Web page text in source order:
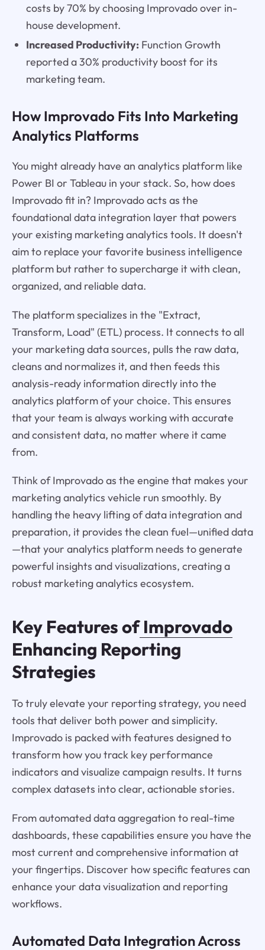
costs by 70% by choosing Improvado over in-
house development.
Increased Productivity:Function Growth
reported a 30% productivity boost for its
marketing team.
How Improvado Fits Into Marketing
Analytics Platforms
You might already have an analytics platform like
Power BI or Tableau in your stack. So, how does
Improvado fit in? Improvado acts as the
foundational data integration layer that powers
your existing marketing analytics tools. It doesn't
aim to replace your favorite business intelligence
platform but rather to supercharge it with clean,
organized, and reliable data.
The platform specializes in the "Extract,
Transform, Load" (ETL) process. It connects to all
your marketing data sources, pulls the raw data,
cleans and normalizes it, and then feeds this
analysis-ready information directly into the
analytics platform of your choice. This ensures
that your team is always working with accurate
and consistent data, no matter where it came
from.
Think of Improvado as the engine that makes your
marketing analytics vehicle run smoothly. By
handling the heavy lifting of data integration and
preparation, it provides the clean fuel—unified data
—that your analytics platform needs to generate
powerful insights and visualizations, creating a
robust marketing analytics ecosystem.
Key Features ofImprovado
Enhancing Reporting
Strategies
To truly elevate your reporting strategy, you need
tools that deliver both power and simplicity.
Improvado is packed with features designed to
transform how you track key performance
indicators and visualize campaign results. It turns
complex datasets into clear, actionable stories.
From automated data aggregation to real-time
dashboards, these capabilities ensure you have the
most current and comprehensive information at
your fingertips. Discover how specific features can
enhance your data visualization and reporting
workflows.
Automated Data Integration Across